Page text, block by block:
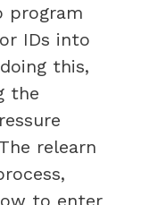
program
IDs into
this,
the
relearn
to enter